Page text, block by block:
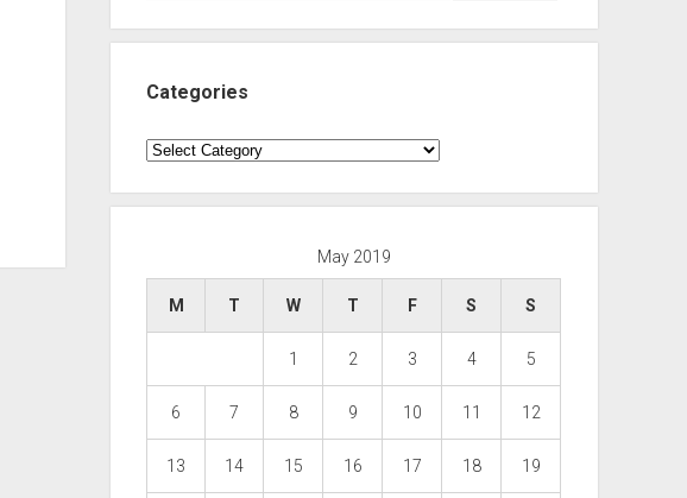
Categories
Categories
May 2019
M T W T F S S
1 2 3 4 5
6 7 8 9 10 11 12
13 14 15 16 17 18 19